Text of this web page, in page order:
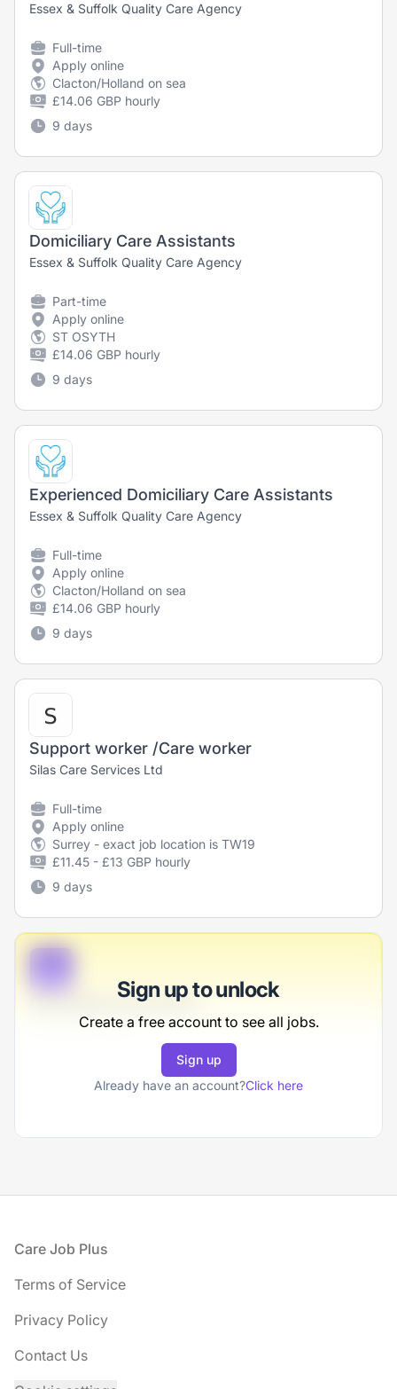
Essex & Suffolk Quality Care Agency
Full-time
Apply online
Clacton/Holland on sea
£14.06 GBP hourly
9 days
Domiciliary Care Assistants
Essex & Suffolk Quality Care Agency
Part-time
Apply online
ST OSYTH
£14.06 GBP hourly
9 days
Experienced Domiciliary Care Assistants
Essex & Suffolk Quality Care Agency
Full-time
Apply online
Clacton/Holland on sea
£14.06 GBP hourly
9 days
Support worker /Care worker
Silas Care Services Ltd
Full-time
Apply online
Surrey - exact job location is TW19
£11.45 - £13 GBP hourly
9 days
Sign up to unlock
Create a free account to see all jobs.
Sign up
Already have an account?Click here
Consulting Consultant
VonRueden-Olson
Scranton, PA
1 week ago
Footer
Care Job Plus
Terms of Service
Privacy Policy
Contact Us